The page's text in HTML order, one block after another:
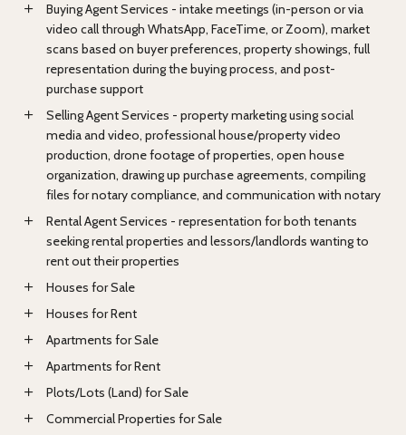
Buying Agent Services - intake meetings (in-person or via
video call through WhatsApp, FaceTime, or Zoom), market
scans based on buyer preferences, property showings, full
representation during the buying process, and post-
purchase support
Selling Agent Services - property marketing using social
media and video, professional house/property video
production, drone footage of properties, open house
organization, drawing up purchase agreements, compiling
files for notary compliance, and communication with notary
Rental Agent Services - representation for both tenants
seeking rental properties and lessors/landlords wanting to
rent out their properties
Houses for Sale
Houses for Rent
Apartments for Sale
Apartments for Rent
Plots/Lots (Land) for Sale
Commercial Properties for Sale